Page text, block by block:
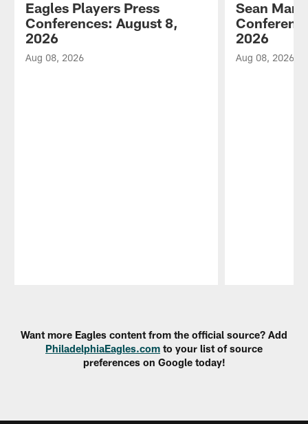
Eagles Players Press
Conferences: August 8,
2026
Aug 08, 2026
Sean
2026
Aug 08, 2026
Want more Eagles content from the official source? Add
PhiladelphiaEagles.com to your list of source
preferences on Google today!